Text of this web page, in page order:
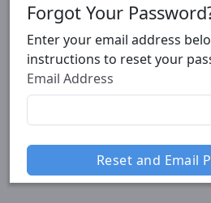
Forgot Your
Enter your email address
instructions to reset your
Email Address
Reset and Email